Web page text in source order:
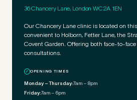
36 Chancery Lane, London WC2A 1EN
Our Chancery Lane clinic is located on
convenient to Holborn, Fetter Lane, the
Covent Garden. Offering both face-to-
consultations.
OPENING TIMES
Monday – Thursday:7am – 8pm
Friday:7am – 6pm